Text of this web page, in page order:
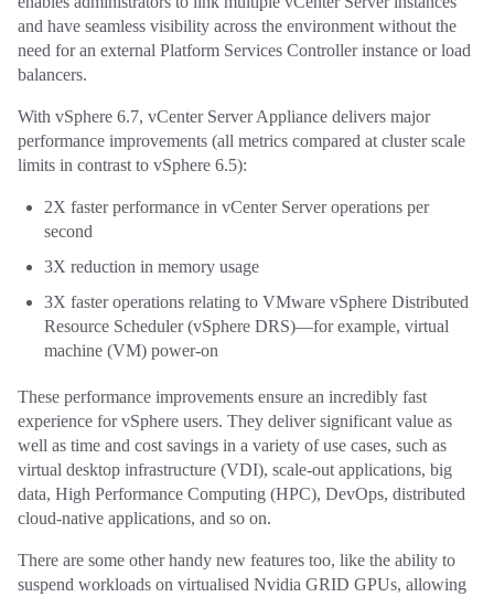
and have seamless visibility across the environment without the
need for an external Platform Services Controller instance or load
balancers.
With vSphere 6.7, vCenter Server Appliance delivers major
performance improvements (all metrics compared at cluster scale
limits in contrast to vSphere 6.5):
2X faster performance in vCenter Server operations per
second
3X reduction in memory usage
3X faster operations relating to VMware vSphere Distributed
Resource Scheduler (vSphere DRS)—for example, virtual
machine (VM) power-on
These performance improvements ensure an incredibly fast
experience for vSphere users. They deliver significant value as
well as time and cost savings in a variety of use cases, such as
virtual desktop infrastructure (VDI), scale-out applications, big
data, High Performance Computing (HPC), DevOps, distributed
cloud-native applications, and so on.
There are some other handy new features too, like the ability to
suspend workloads on virtualised Nvidia GRID GPUs, allowing